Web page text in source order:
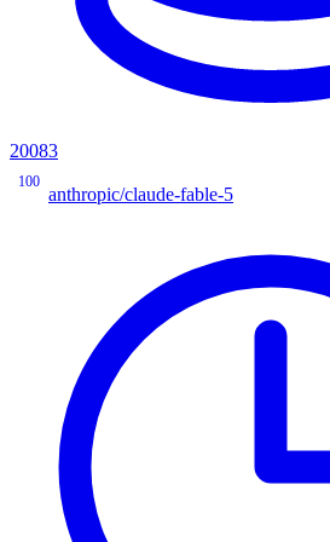
20083
100
anthropic/claude-fable-5